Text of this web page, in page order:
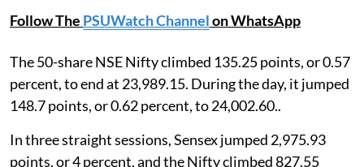
Follow The PSUWatch Channelon WhatsApp
The 50-share NSE Nifty climbed 135.25 points, or 0.57
percent, to end at 23,989.15. During the day, it jumped
148.7 points, or 0.62 percent, to 24,002.60..
In three straight sessions, Sensex jumped 2,975.93
points, or 4 percent, and the Nifty climbed 827.55